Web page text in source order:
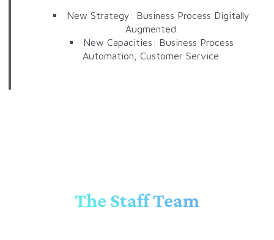
New Strategy: Business Process Digitally
Augmented.
New Capacities: Business Process
Automation, Customer Service.
The Staff Team